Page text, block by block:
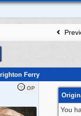
Ferry
OP
You